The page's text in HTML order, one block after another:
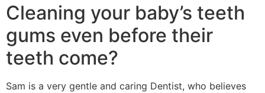
Cleaning your baby’s teeth
gums even before their
teeth come?
Sam is a very gentle and caring Dentist, who believes